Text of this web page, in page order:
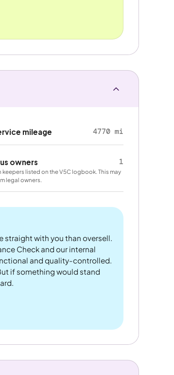
mileage 4770 mi
owners 1
keepers listed on the V5C logbook. This may
legal owners.
straight with you than oversell.
Check and our internal
and quality-controlled.
if something would stand